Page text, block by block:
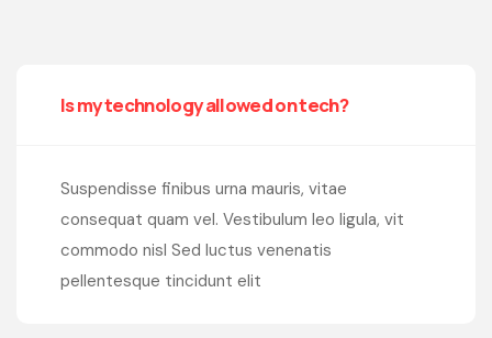
Is my technology allowed on tech?
Suspendisse finibus urna mauris, vitae
consequat quam vel. Vestibulum leo ligula, vit
commodo nisl Sed luctus venenatis
pellentesque tincidunt elit